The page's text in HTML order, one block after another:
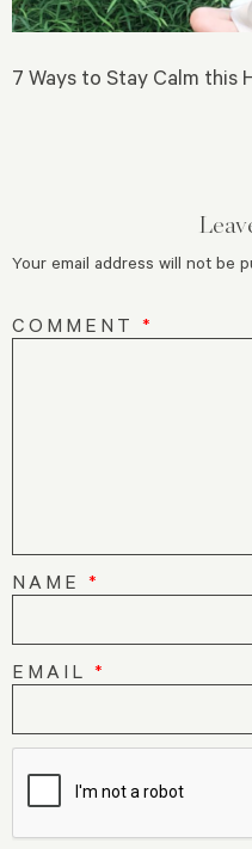
7 Ways to Stay Calm this
Your email address will not be
COMMENT *
NAME *
EMAIL *